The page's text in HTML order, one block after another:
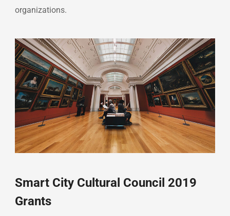
organizations.
Smart City Cultural Council 2019
Grants